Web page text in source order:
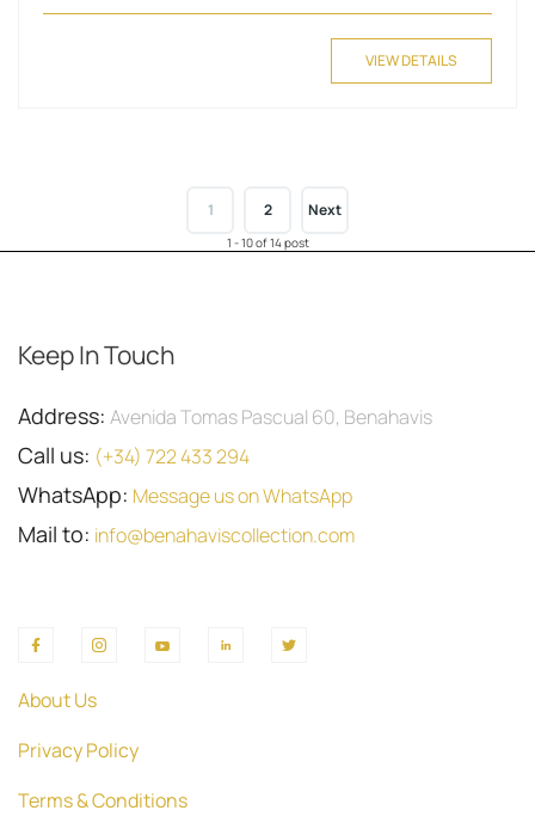
VIEW DETAILS
1 2 Next
1 - 10 of 14 post
Keep In Touch
Address: Avenida Tomas Pascual 60, Benahavis
Call us: (+34) 722 433 294
WhatsApp: Message us on WhatsApp
Mail to: info@benahaviscollection.com
About Us
Privacy Policy
Terms & Conditions